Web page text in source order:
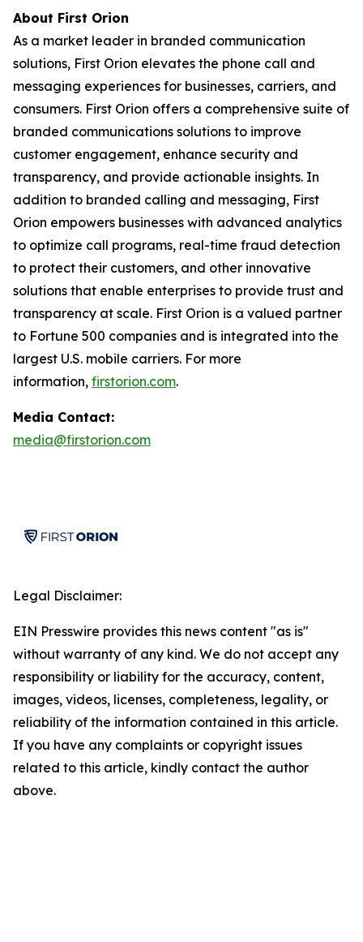
About First Orion
As a market leader in branded communication
solutions, First Orion elevates the phone call and
messaging experiences for businesses, carriers, and
consumers. First Orion offers a comprehensive suite of
branded communications solutions to improve
customer engagement, enhance security and
transparency, and provide actionable insights. In
addition to branded calling and messaging, First
Orion empowers businesses with advanced analytics
to optimize call programs, real-time fraud detection
to protect their customers, and other innovative
solutions that enable enterprises to provide trust and
transparency at scale. First Orion is a valued partner
to Fortune 500 companies and is integrated into the
largest U.S. mobile carriers. For more
information, firstorion.com.
Media Contact:
media@firstorion.com
Legal Disclaimer:
EIN Presswire provides this news content "as is"
without warranty of any kind. We do not accept any
responsibility or liability for the accuracy, content,
images, videos, licenses, completeness, legality, or
reliability of the information contained in this article.
If you have any complaints or copyright issues
related to this article, kindly contact the author
above.